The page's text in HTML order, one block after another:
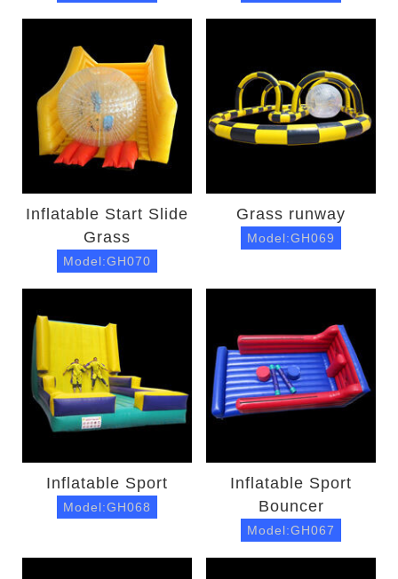
Inflatable Start Slide
Grass
Model:GH070
Grass runway
Model:GH069
Inflatable Sport
Model:GH068
Inflatable Sport
Bouncer
Model:GH067